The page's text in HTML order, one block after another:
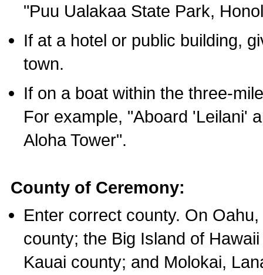
"Puu Ualakaa State Park,
If at a hotel or public building,
town.
If on a boat within the three-
For example, "Aboard 'Leilani'
Aloha Tower".
County of Ceremony:
Enter correct county. On
county; the Big Island of
Kauai county; and Molokai,